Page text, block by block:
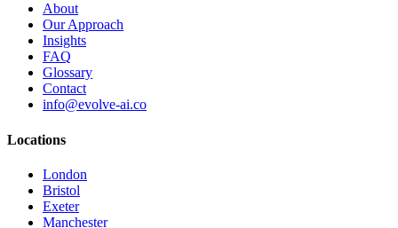
About
Our Approach
Insights
FAQ
Glossary
Contact
info@evolve-ai.co
Locations
London
Bristol
Exeter
Manchester